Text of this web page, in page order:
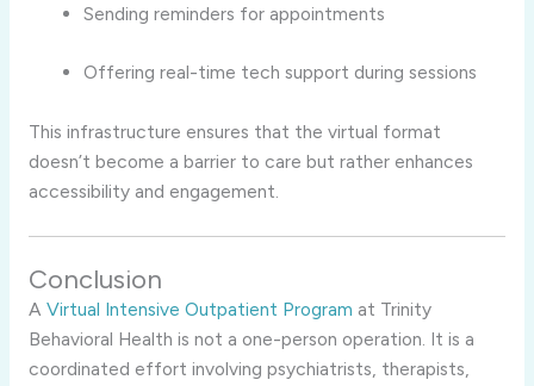
Sending reminders for appointments
Offering real-time tech support during sessions
This infrastructure ensures that the virtual format
doesn’t become a barrier to care but rather enhances
accessibility and engagement.
Conclusion
A Virtual Intensive Outpatient Program at Trinity
Behavioral Health is not a one-person operation. It is a
coordinated effort involving psychiatrists, therapists,